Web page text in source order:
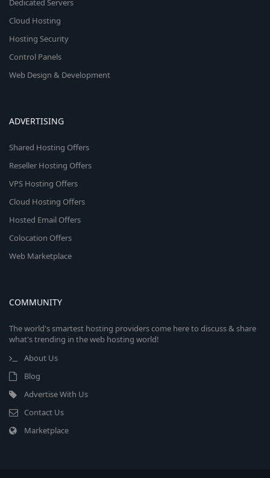
Dedicated Servers
Cloud Hosting
Hosting Security
Control Panels
Web Design & Development
ADVERTISING
Shared Hosting Offers
Reseller Hosting Offers
VPS Hosting Offers
Cloud Hosting Offers
Hosted Email Offers
Colocation Offers
Web Marketplace
COMMUNITY
The world's smartest hosting providers come here to discuss & share
what's trending in the web hosting world!
About Us
Blog
Advertise With Us
Contact Us
Marketplace